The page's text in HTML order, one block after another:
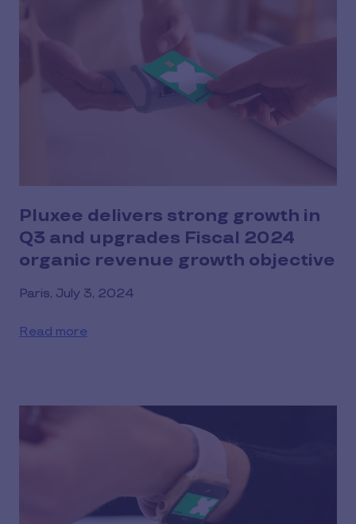
Pluxee delivers strong growth in
Q3 and upgrades Fiscal 2024
organic revenue growth objective
Paris, July 3, 2024
Read more